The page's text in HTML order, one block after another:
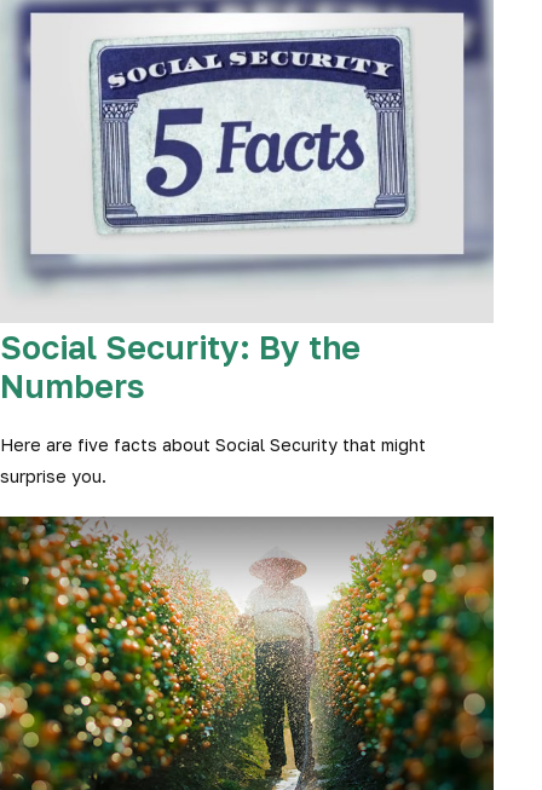
Social Security: By the
Numbers
Here are five facts about Social Security that might
surprise you.